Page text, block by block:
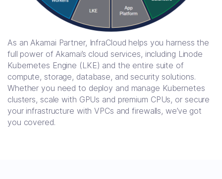
As an Akamai Partner, InfraCloud helps you harness the
full power of Akamai’s cloud services, including Linode
Kubernetes Engine (LKE) and the entire suite of
compute, storage, database, and security solutions.
Whether you need to deploy and manage Kubernetes
clusters, scale with GPUs and premium CPUs, or secure
your infrastructure with VPCs and firewalls, we’ve got
you covered.